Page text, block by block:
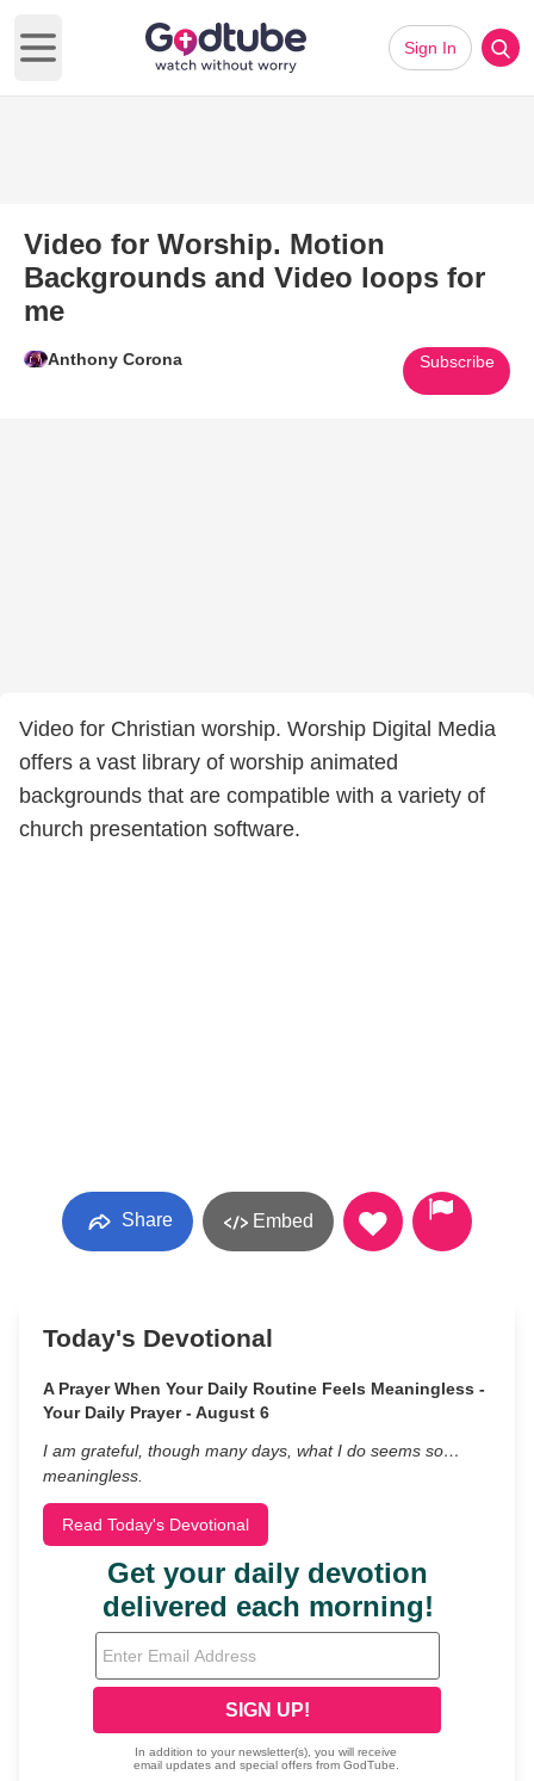
Open main menu
Sign In
Video for Worship. Motion
Backgrounds and Video loops for
me
Anthony Corona Subscribe
Video for Christian worship. Worship Digital Media
offers a vast library of worship animated
backgrounds that are compatible with a variety of
church presentation software.
Share Embed
Today's Devotional
A Prayer When Your Daily Routine Feels Meaningless -
Your Daily Prayer - August 6
I am grateful, though many days, what I do seems so…
meaningless.
Read Today's Devotional